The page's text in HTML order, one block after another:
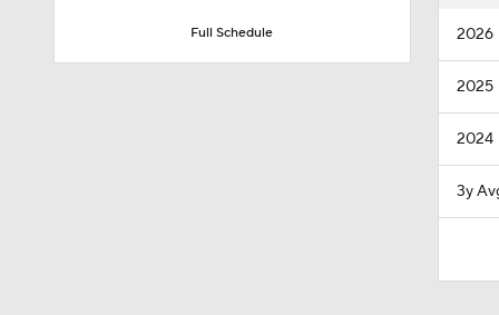
Full Schedule
0:50
2026
2025
2024
3y